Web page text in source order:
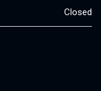
Closed